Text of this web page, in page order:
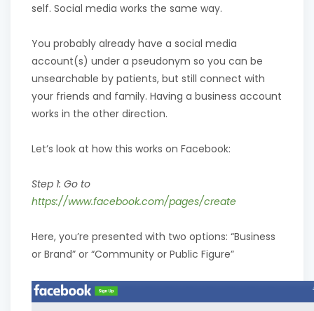
self. Social media works the same way.
You probably already have a social media
account(s) under a pseudonym so you can be
unsearchable by patients, but still connect with
your friends and family. Having a business account
works in the other direction.
Let’s look at how this works on Facebook:
Step 1: Go to
https://www.facebook.com/pages/create
Here, you’re presented with two options: “Business
or Brand” or “Community or Public Figure”